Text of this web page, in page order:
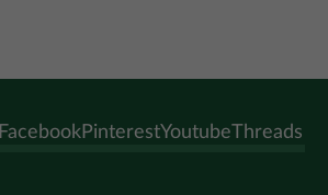
FacebookPinterestYoutubeThreads